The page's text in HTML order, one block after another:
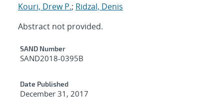
Kouri, Drew P.; Ridzal, Denis
Abstract not provided.
Additional Metadata
SAND Number
SAND2018-0395B
Date Published
December 31, 2017